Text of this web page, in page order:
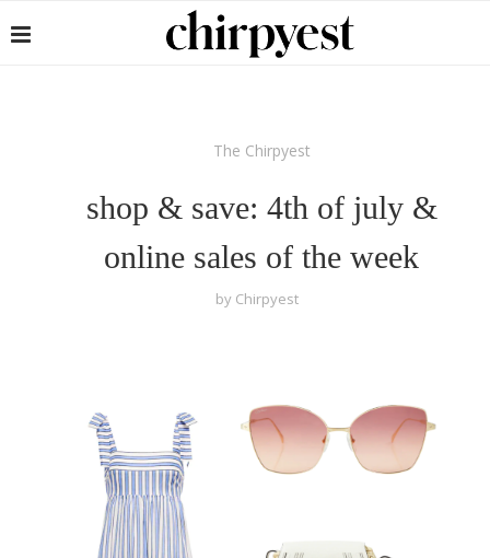
The Chirpyest
shop & save: 4th of july &
online sales of the week
by Chirpyest